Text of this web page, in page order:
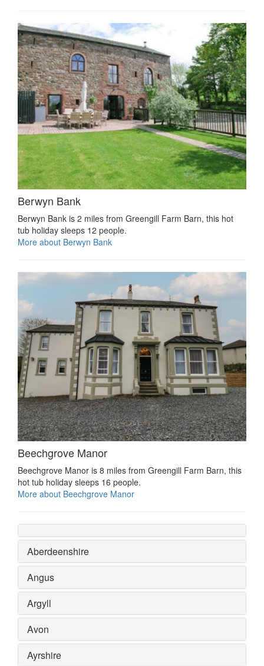
Berwyn Bank
Berwyn Bank is 2 miles from Greengill Farm Barn, this hot
tub holiday sleeps 12 people.
More about Berwyn Bank
Beechgrove Manor
Beechgrove Manor is 8 miles from Greengill Farm Barn, this
hot tub holiday sleeps 16 people.
More about Beechgrove Manor
Aberdeenshire
Angus
Argyll
Avon
Ayrshire